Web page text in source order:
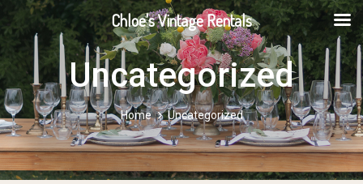
Uncategorized
Home Uncategorized
Chloe's Vintage Rentals